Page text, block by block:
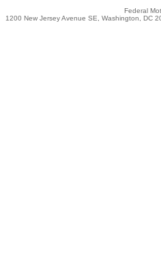
Federal
1200 New Jersey Avenue SE, Washington, DC